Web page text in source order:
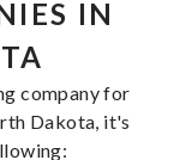
IN
company for
Dakota, it's